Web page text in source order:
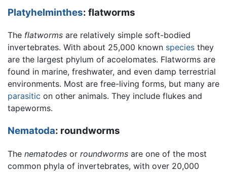
Platyhelminthes: flatworms
The flatworms are relatively simple soft-bodied
invertebrates. With about 25,000 known species they
are the largest phylum of acoelomates. Flatworms are
found in marine, freshwater, and even damp terrestrial
environments. Most are free-living forms, but many are
parasitic on other animals. They include flukes and
tapeworms.
Nematoda: roundworms
The nematodes or roundworms are one of the most
common phyla of invertebrates, with over 20,000